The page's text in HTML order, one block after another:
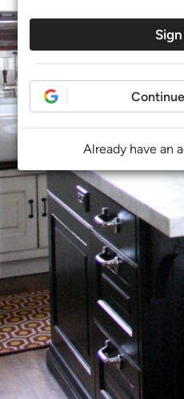
Already have an